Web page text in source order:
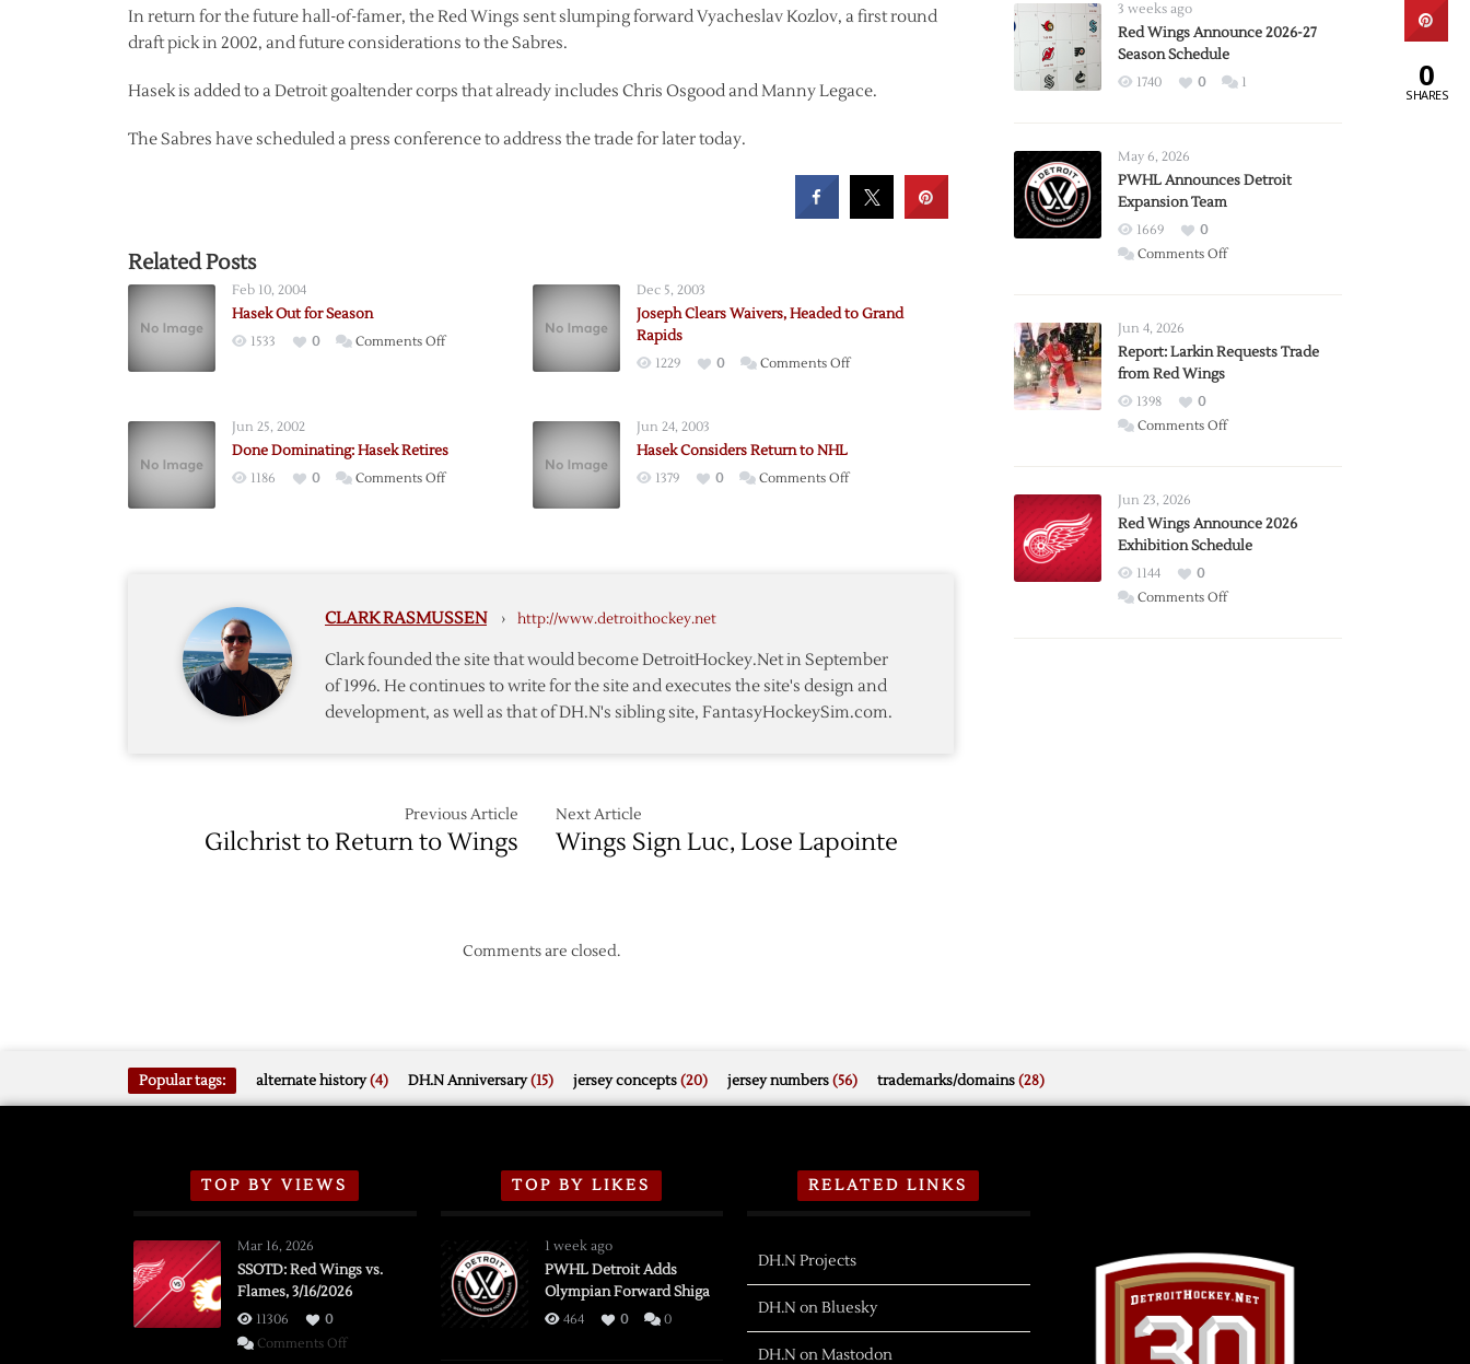
In return for the future hall-of-famer, the Red Wings sent slumping forward Vyacheslav Kozlov, a first round
draft pick in 2002, and future considerations to the Sabres.
Hasek is added to a Detroit goaltender corps that already includes Chris Osgood and Manny Legace.
The Sabres have scheduled a press conference to address the trade for later today.
Related Posts
Feb 10, 2004
Hasek Out for Season
1533 0 Comments Offon
Dec 5, 2003
Joseph Clears Waivers, Headed to Grand
Rapids
1229 0 Comments Offon
Jun 25, 2002
Done Dominating: Hasek Retires
1186 0 Comments Offon
Jun 24, 2003
Hasek Considers Return to NHL
1379 0 Comments Offon
CLARK RASMUSSEN › http://www.detroithockey.net
Clark founded the site that would become DetroitHockey.Net in September
of 1996. He continues to write for the site and executes the site's design and
development, as well as that of DH.N's sibling site, FantasyHockeySim.com.
Previous Article
Gilchrist to Return to Wings
Next Article
Wings Sign Luc, Lose Lapointe
Comments are closed.
3 weeks ago
Red Wings Announce 2026-27
Season Schedule
1740 0 1
May 6, 2026
PWHL Announces Detroit
Expansion Team
1669
0
Comments Offon
Expansion
Jun 4, 2026
Report: Larkin Requests Trade
from Red Wings
1398
0
Comments Offon
Trade
from
Wings
Jun 23, 2026
Red Wings Announce 2026
Exhibition Schedule
1144
0
Comments Offon
Popular tags: alternate history(4) DH.N Anniversary(15) jersey concepts(20) jersey numbers(56) trademarks/domains(28)
TOP BY VIEWS
Mar 16, 2026
SSOTD: Red Wings vs.
Flames, 3/16/2026
11306
0
Comments Offon
TOP BY LIKES
1 week ago
PWHL Detroit Adds
Olympian Forward Shiga
464 0 0
RELATED LINKS
DH.N Projects
DH.N on Bluesky
DH.N on Mastodon
0
SHARES